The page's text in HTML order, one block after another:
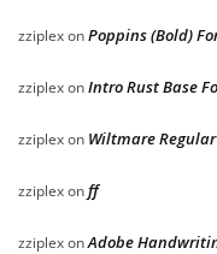
zziplexonPoppins (Bold)
zziplexonIntro Rust Base
zziplexon Wiltmare
zziplexonff
zziplexonAdobe